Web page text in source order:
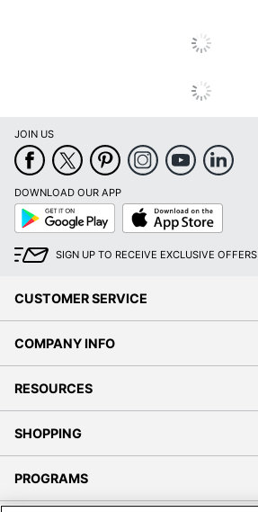
JOIN US
DOWNLOAD OUR APP
Google
Play
App
Store
SIGN UP TO RECEIVE EXCLUSIVE OFFERS
CUSTOMER SERVICE
COMPANY INFO
RESOURCES
SHOPPING
PROGRAMS